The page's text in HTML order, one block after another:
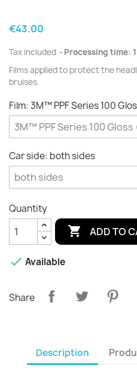
€43.00
Tax included
Processing time:
Films applied to protect the
bruises.
Film: 3M™ PPF Series 100
Car side: both sides
Quantity
 ADD TO
 Available
Share
Description